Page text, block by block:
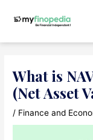
What is
(Net Asset
/ Finance and